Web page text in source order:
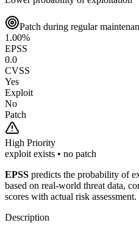
Patch during regular
1.00%
EPSS
0.0
CVSS
Yes
Exploit
No
Patch
High Priority
exploit exists • no patch
EPSS predicts the probability of
based on real-world threat data,
scores with actual risk assessment.
Description